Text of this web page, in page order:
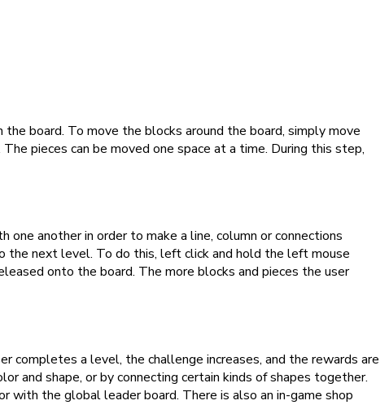
board. To move the blocks around the board, simply move
pieces can be moved one space at a time. During this step,
another in order to make a line, column or connections
the next level. To do this, left click and hold the left mouse
onto the board. The more blocks and pieces the user
completes a level, the challenge increases, and the rewards are
and shape, or by connecting certain kinds of shapes together.
with the global leader board. There is also an in-game shop